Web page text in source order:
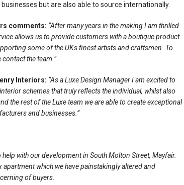
but are also able to source internationally.
comments: “After many years in the making I am thrilled
allows us to provide customers with a boutique product
some of the UKs finest artists and craftsmen. To
the team.”
Interiors: “As a Luxe Design Manager I am excited to
schemes that truly reflects the individual, whilst also
the rest of the Luxe team we are able to create exceptional
and businesses.”
with our development in South Molton Street, Mayfair.
which we have painstakingly altered and
of buyers.